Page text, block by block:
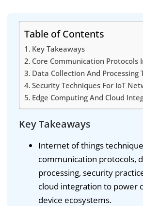
Table of Contents
Key Takeaways
Core Communication Protocols
Data Collection And Processing
Security Techniques For IoT
Edge Computing And Cloud
Key Takeaways
Internet of things
communication protocols,
processing, security
cloud integration to power
device ecosystems.